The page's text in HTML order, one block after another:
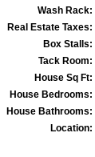
Wash Rack:
Real Estate Taxes:
Box Stalls:
Tack Room:
House Sq Ft:
House Bedrooms:
House Bathrooms:
Location: